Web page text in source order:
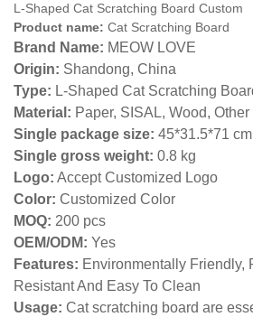
L-Shaped Cat Scratching Board Custom
Product name: Cat Scratching Board
Brand Name: MEOW LOVE
Origin: Shandong, China
Type: L-Shaped Cat Scratching
Material: Paper, SISAL, Wood, Other
Single package size: 45*31.5*71 cm
Single gross weight: 0.8 kg
Logo: Accept Customized Logo
Color: Customized Color
MOQ: 200 pcs
OEM/ODM: Yes
Features: Environmentally Friendly,
Resistant And Easy To Clean
Usage: Cat scratching board are